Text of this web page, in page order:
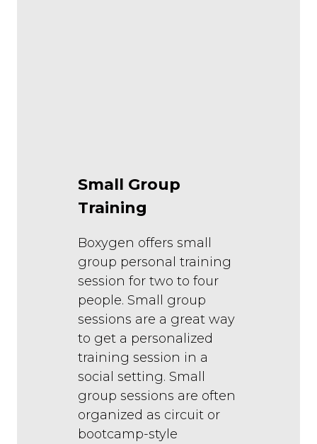
Small Group
Training
Boxygen offers small
group personal training
session for two to four
people. Small group
sessions are a great way
to get a personalized
training session in a
social setting. Small
group sessions are often
organized as circuit or
bootcamp-style